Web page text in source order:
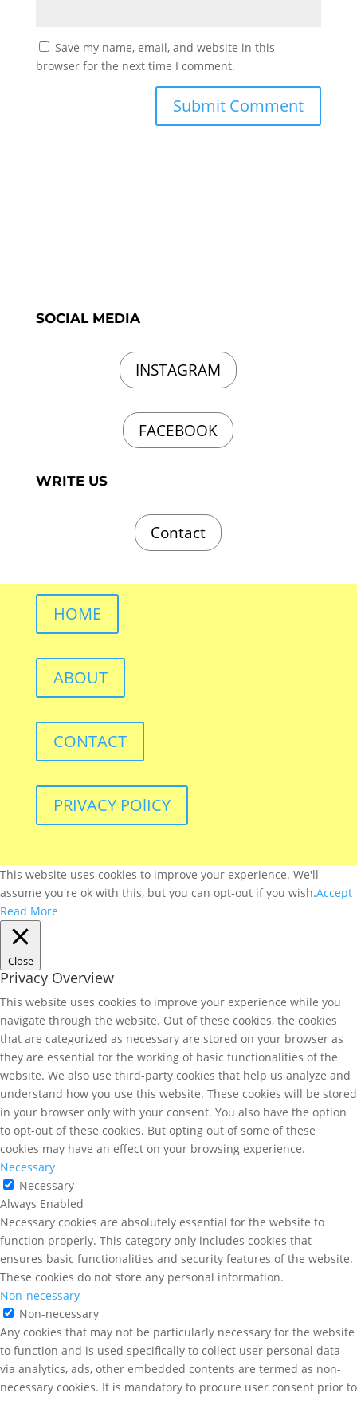
Save my name, email, and website in this
browser for the next time I comment.
SOCIAL MEDIA
INSTAGRAM
FACEBOOK
WRITE US
Contact
HOME
ABOUT
CONTACT
PRIVACY POlICY
This website uses cookies to improve your experience. We'll
assume you're ok with this, but you can opt-out if you wish.Accept
Read More
Close
Privacy Overview
This website uses cookies to improve your experience while you
navigate through the website. Out of these cookies, the cookies
that are categorized as necessary are stored on your browser as
they are essential for the working of basic functionalities of the
website. We also use third-party cookies that help us analyze and
understand how you use this website. These cookies will be stored
in your browser only with your consent. You also have the option
to opt-out of these cookies. But opting out of some of these
cookies may have an effect on your browsing experience.
Necessary
Necessary
Always Enabled
Necessary cookies are absolutely essential for the website to
function properly. This category only includes cookies that
ensures basic functionalities and security features of the website.
These cookies do not store any personal information.
Non-necessary
Non-necessary
Any cookies that may not be particularly necessary for the website
to function and is used specifically to collect user personal data
via analytics, ads, other embedded contents are termed as non-
necessary cookies. It is mandatory to procure user consent prior to